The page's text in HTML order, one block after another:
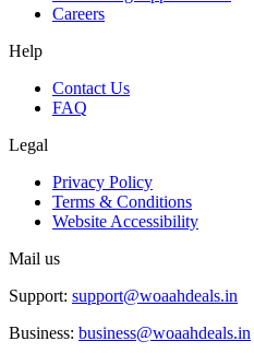
Careers
Help
Contact Us
FAQ
Legal
Privacy Policy
Terms & Conditions
Website Accessibility
Mail us
Support: support@woaahdeals.in
Business: business@woaahdeals.in